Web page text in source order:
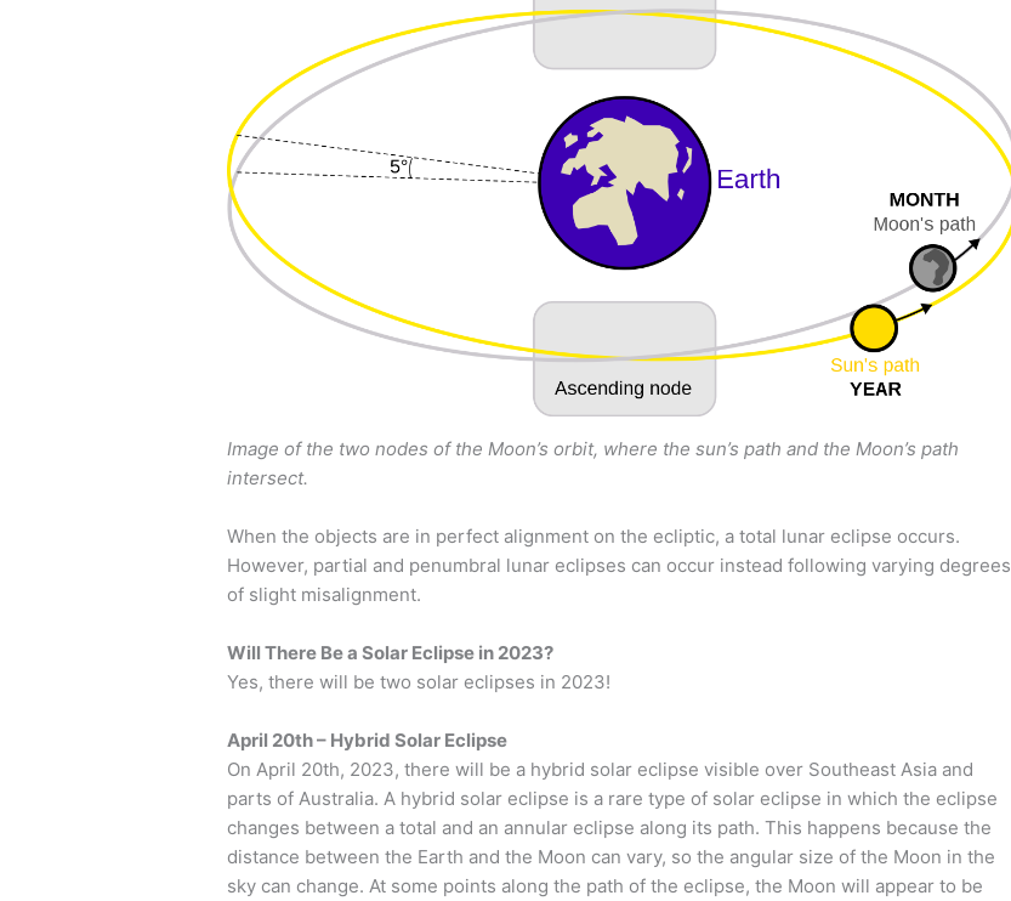
Image of the two nodes of the Moon’s orbit, where the sun’s path and the Moon’s path
intersect.
When the objects are in perfect alignment on the ecliptic, a total lunar eclipse occurs.
However, partial and penumbral lunar eclipses can occur instead following varying degrees
of slight misalignment.
Will There Be a Solar Eclipse in 2023?
Yes, there will be two solar eclipses in 2023!
April 20th – Hybrid Solar Eclipse
On April 20th, 2023, there will be a hybrid solar eclipse visible over Southeast Asia and
parts of Australia. A hybrid solar eclipse is a rare type of solar eclipse in which the eclipse
changes between a total and an annular eclipse along its path. This happens because the
distance between the Earth and the Moon can vary, so the angular size of the Moon in the
sky can change. At some points along the path of the eclipse, the Moon will appear to be